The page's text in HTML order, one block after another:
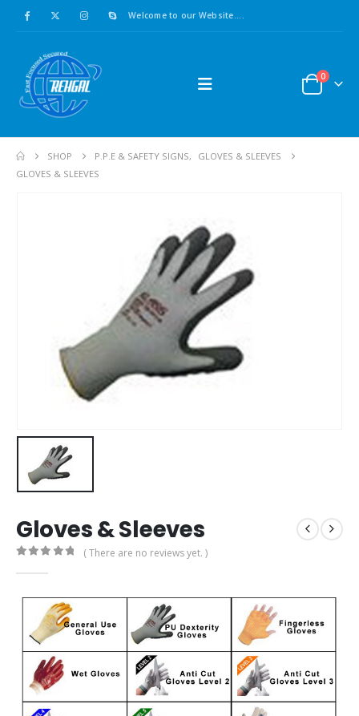
Welcome to our Website....
0
SHOP P.P.E & SAFETY SIGNS,
GLOVES & SLEEVES
GLOVES & SLEEVES
Gloves & Sleeves
( There are no reviews yet. )